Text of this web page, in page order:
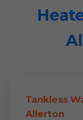
Tankless
Allerton